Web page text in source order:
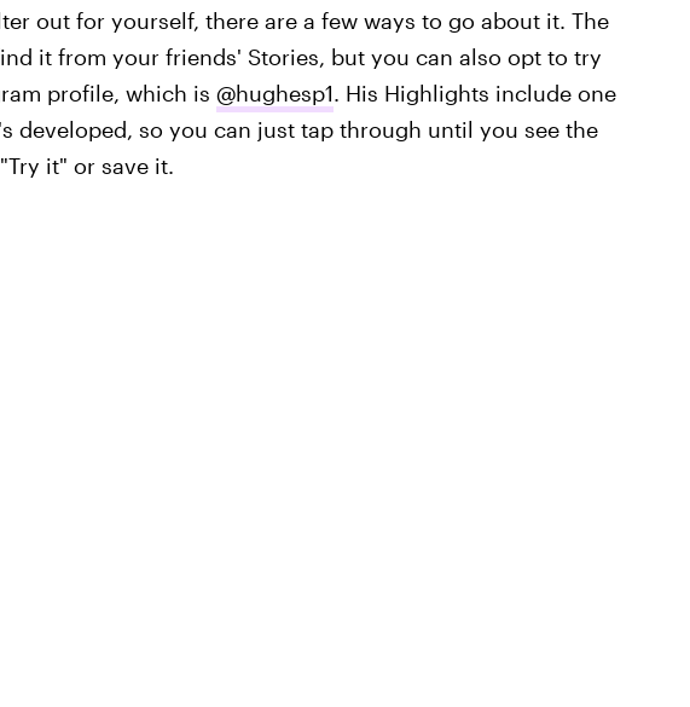
out for yourself, there are a few ways to go about it. The
it from your friends' Stories, but you can also opt to try
profile, which is @hughesp1. His Highlights include one
developed, so you can just tap through until you see the
it" or save it.